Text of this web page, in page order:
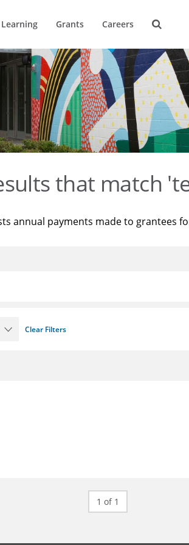
Learning Grants Careers
that match
annual payments made to grantees
Clear Filters
1 of 1